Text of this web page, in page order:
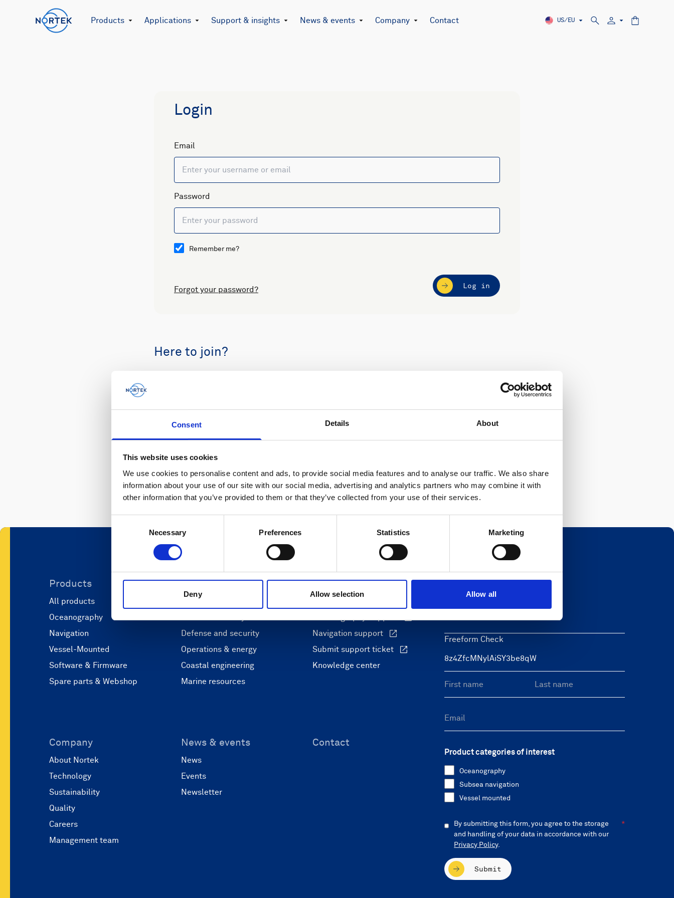
Consent Details About
This website uses cookies
We use cookies to personalise content and ads, to provide social media features and to analyse our traffic. We also share
information about your use of our site with our social media, advertising and analytics partners who may combine it with
other information that you’ve provided to them or that they’ve collected from your use of their services.
Necessary Preferences Statistics Marketing
Deny Allow selection Allow all
Products Applications Support & insights News & events Company Contact US/EU
Login
Email
Password
Remember me?
Forgot your password? Log in
Here to join?
Review your orders Access to software
Products
All products
Oceanography
Navigation
Vessel-Mounted
Software & Firmware
Spare parts & Webshop
Applications
Defense and security
Operations & energy
Coastal engineering
Marine resources
Support & insights
Navigation support
Submit support ticket
Knowledge center
Company
About Nortek
Technology
Sustainability
Quality
Careers
Management team
News & events
News
Events
Newsletter
Contact
Freeform Check
Product categories of interest
Oceanography
Subsea navigation
Vessel mounted
By submitting this form, you agree to the storage
and handling of your data in accordance with our
Privacy Policy.
Submit